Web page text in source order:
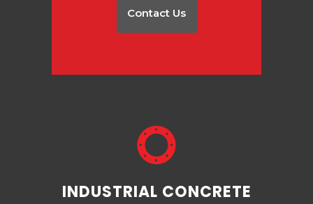
Contact Us
INDUSTRIAL CONCRETE